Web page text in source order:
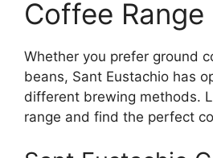
Coffee Range
Whether you prefer ground
beans, Sant Eustachio has
different brewing methods.
range and find the perfect